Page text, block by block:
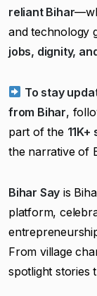
reliant Bihar
and technology
jobs, dignity,
To stay
from Bihar,
part of the
the narrative of
Bihar Say is
platform,
From village
spotlight stories